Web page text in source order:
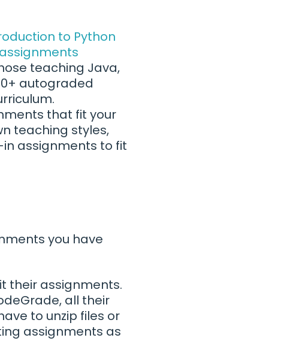
to Python
teaching Java,
autograded
that fit your
teaching styles,
assignments to fit
you have
their assignments.
all their
to unzip files or
assignments as